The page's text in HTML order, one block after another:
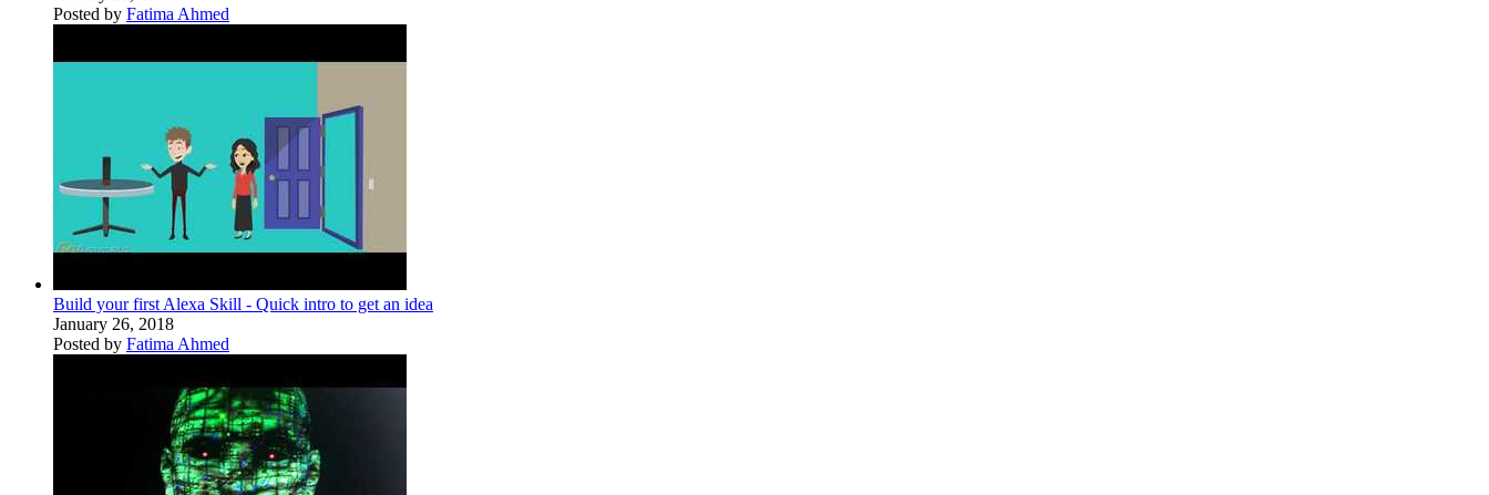
Posted by Fatima Ahmed
Build your first Alexa Skill - Quick intro to get an idea
January 26, 2018
Posted by Fatima Ahmed